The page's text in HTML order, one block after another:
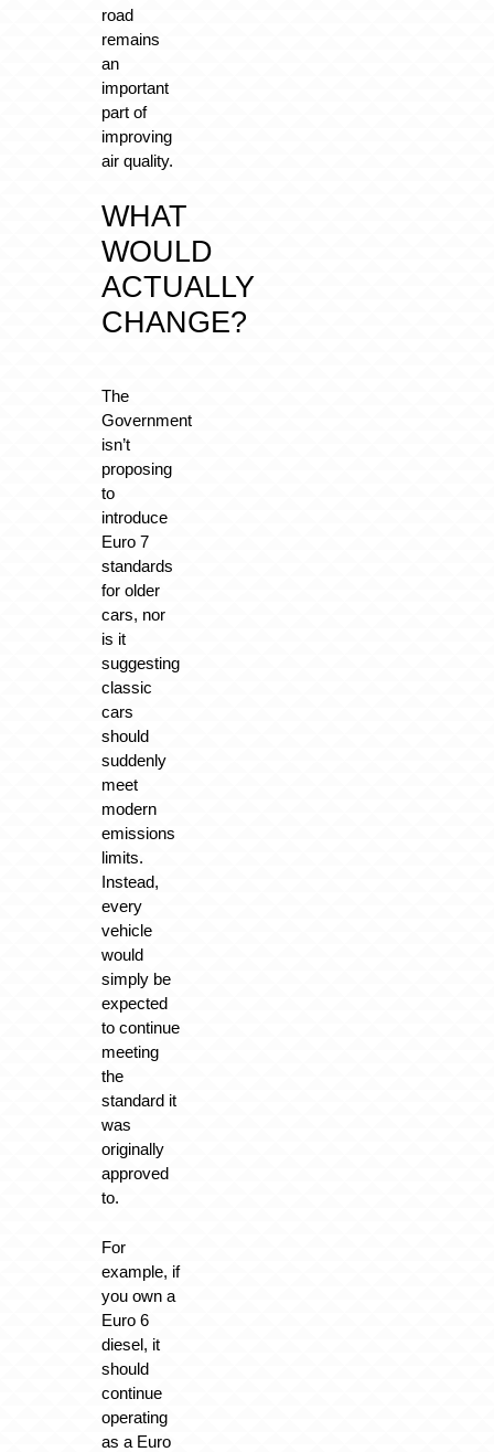
road
remains
an
important
part of
improving
air quality.
WHAT
WOULD
ACTUALLY
CHANGE?
The
Government
isn’t
proposing
to
introduce
Euro 7
standards
for older
cars, nor
is it
suggesting
classic
cars
should
suddenly
meet
modern
emissions
limits.
Instead,
every
vehicle
would
simply be
expected
to continue
meeting
the
standard it
was
originally
approved
to.
For
example, if
you own a
Euro 6
diesel, it
should
continue
operating
as a Euro